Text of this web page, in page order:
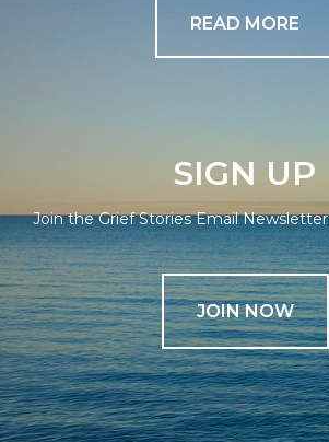
READ MORE
SIGN UP
Join the Grief Stories Email Newsletter
JOIN NOW